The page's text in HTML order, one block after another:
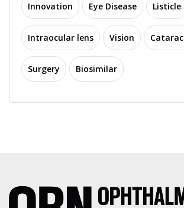
Innovation Eye Disease Listicle
Intraocular lens Vision
Surgery Biosimilar